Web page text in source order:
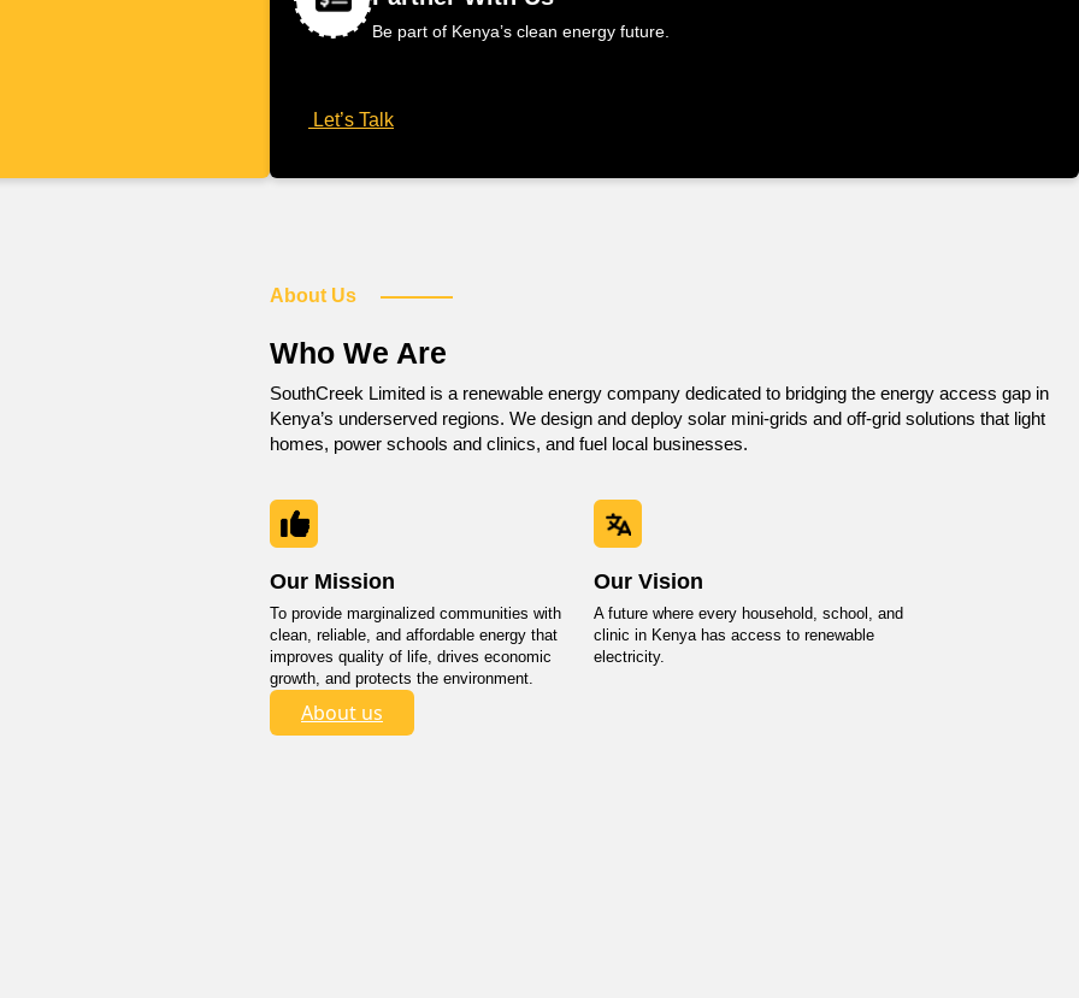
Be part of Kenya’s clean energy future.
Let’s Talk
About Us
Who We Are
SouthCreek Limited is a renewable energy company dedicated to bridging the energy access gap in
Kenya’s underserved regions. We design and deploy solar mini-grids and off-grid solutions that light
homes, power schools and clinics, and fuel local businesses.
Our Mission
To provide marginalized communities with
clean, reliable, and affordable energy that
improves quality of life, drives economic
growth, and protects the environment.
Our Vision
A future where every household, school, and
clinic in Kenya has access to renewable
electricity.
About us